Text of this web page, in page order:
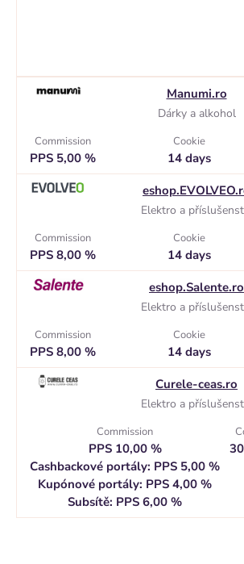
Manumi.ro
Dárky a alkohol
Commission
PPS 5,00 %
Cookie
14 days
Elektro a
Commission
PPS 8,00 %
Cookie
14 days
eshop.Salente.ro
Elektro a
Commission
PPS 8,00 %
Cookie
14 days
Curele-ceas.ro
Elektro a
Commission
PPS 10,00 %
Cashbackové portály: PPS 5,00 %
Kupónové portály: PPS 4,00 %
Subsítě: PPS 6,00 %